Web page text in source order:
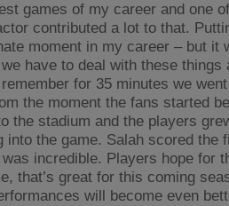
games of my career and one
contributed a lot to that.
moment in my career – but it
have to deal with these things
for 35 minutes we
the moment the fans started
the stadium and the players
into the game. Salah scored the
incredible. Players hope for
that’s great for this coming
will become even